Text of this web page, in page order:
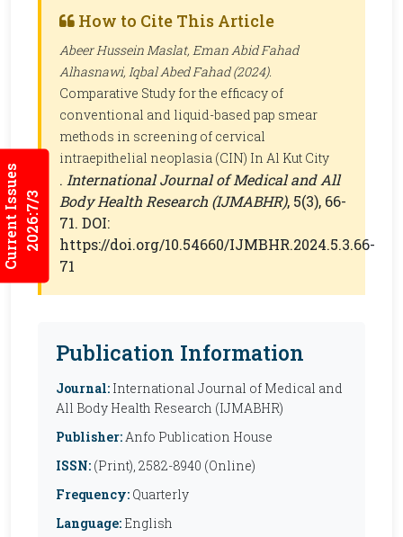
Current Issues2026:7/3
How to Cite This Article
Abeer Hussein Maslat, Eman Abid Fahad
Alhasnawi, Iqbal Abed Fahad (2024).
Comparative Study for the efficacy of
conventional and liquid-based pap smear
methods in screening of cervical
intraepithelial neoplasia (CIN) In Al Kut City
. International Journal of Medical and All
Body Health Research (IJMABHR), 5(3), 66-
71. DOI:
https://doi.org/10.54660/IJMBHR.2024.5.3.66-
71
Publication Information
Journal: International Journal of Medical and
All Body Health Research (IJMABHR)
Publisher:Anfo Publication House
ISSN: (Print), 2582-8940 (Online)
Frequency: Quarterly
Language: English